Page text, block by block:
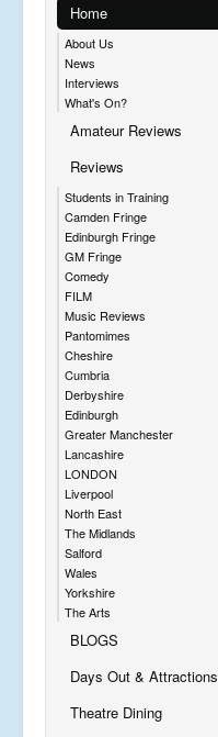
Home
About Us
News
Interviews
What's On?
Amateur Reviews
Reviews
Students in Training
Camden Fringe
Edinburgh Fringe
GM Fringe
Comedy
FILM
Music Reviews
Pantomimes
Cheshire
Cumbria
Derbyshire
Edinburgh
Greater Manchester
Lancashire
LONDON
Liverpool
North East
The Midlands
Salford
Wales
Yorkshire
The Arts
BLOGS
Days Out & Attractions
Theatre Dining